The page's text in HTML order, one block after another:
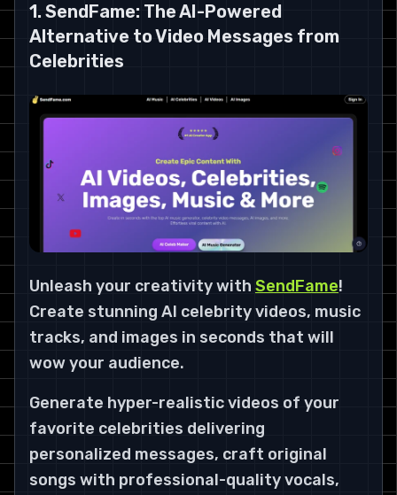
1. SendFame: The AI-Powered
Alternative to Video Messages from
Celebrities
Unleash your creativity with SendFame!
Create stunning AI celebrity videos, music
tracks, and images in seconds that will
wow your audience.
Generate hyper-realistic videos of your
favorite celebrities delivering
personalized messages, craft original
songs with professional-quality vocals,